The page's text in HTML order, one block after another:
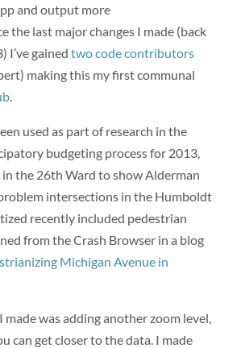
and output more
the last major changes I made (back
I’ve gained two code contributors
making this my first communal
.
used as part of research in the
budgeting process for 2013,
the 26th Ward to show Alderman
intersections in the Humboldt
recently included pedestrian
from the Crash Browser in a blog
Michigan Avenue in
made was adding another zoom level,
can get closer to the data. I made